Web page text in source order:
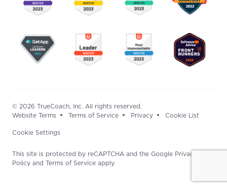
© 2026 TrueCoach, Inc. All rights reserved.
Website Terms
Terms of Service Privacy Cookie List
Cookie Settings
This site is protected by reCAPTCHA and the Google Privacy
Policy and Terms of Service apply.